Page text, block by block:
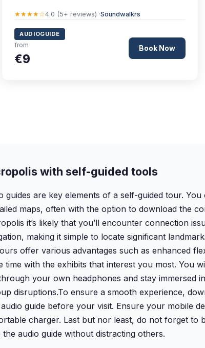
★★★★☆4.0 (5+ reviews) ·Soundwalkrs
AUDIOGUIDE
from
€9
Book Now
with self-guided tools
guides are key elements of a self-guided tour.
maps, often with the option to download the
it’s likely that you’ll encounter connection
making it simple to locate significant
offer various advantages such as enhanced
time with the exhibits that interest you most. You
your own headphones and stay immersed
disruptions.‍To ensure a smooth experience,
guide before your visit. Ensure your mobile
charger. Last but nor least, do not forget to
audio guide without distracting others.